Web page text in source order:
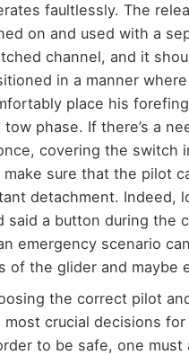
faultlessly. The
on and used with a
channel, and it
in a manner
place his
tow phase. If there’s a
covering the switch
make sure that the pilot
detachment. Indeed,
said a button during the
emergency scenario
of the glider and maybe
the correct pilot
most crucial decisions
to be safe, one must